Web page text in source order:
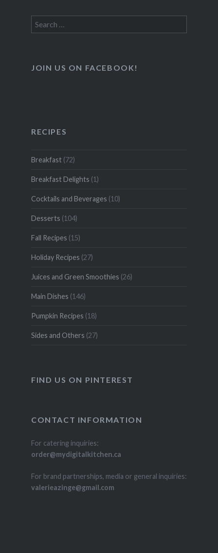
Search
for:
JOIN US ON FACEBOOK!
RECIPES
Breakfast(72)
Breakfast Delights (1)
Cocktails and Beverages (10)
Desserts (104)
Fall Recipes (15)
Holiday Recipes (27)
Juices and Green Smoothies (26)
Main Dishes (146)
Pumpkin Recipes (18)
Sides and Others (27)
FIND US ON PINTEREST
CONTACT INFORMATION
For catering inquiries:
order@mydigitalkitchen.ca
For brand partnerships, media or general inquiries:
valerieazinge@gmail.com